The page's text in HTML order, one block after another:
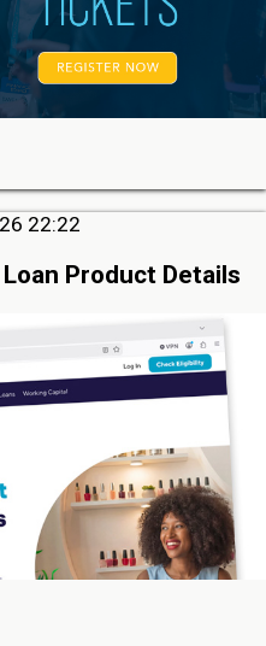
22:22
Loan Product Details